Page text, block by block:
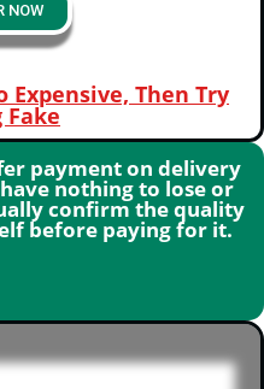
NOW
Expensive, Then Try
Fake
payment on delivery
nothing to lose or
confirm the quality
before paying for it.